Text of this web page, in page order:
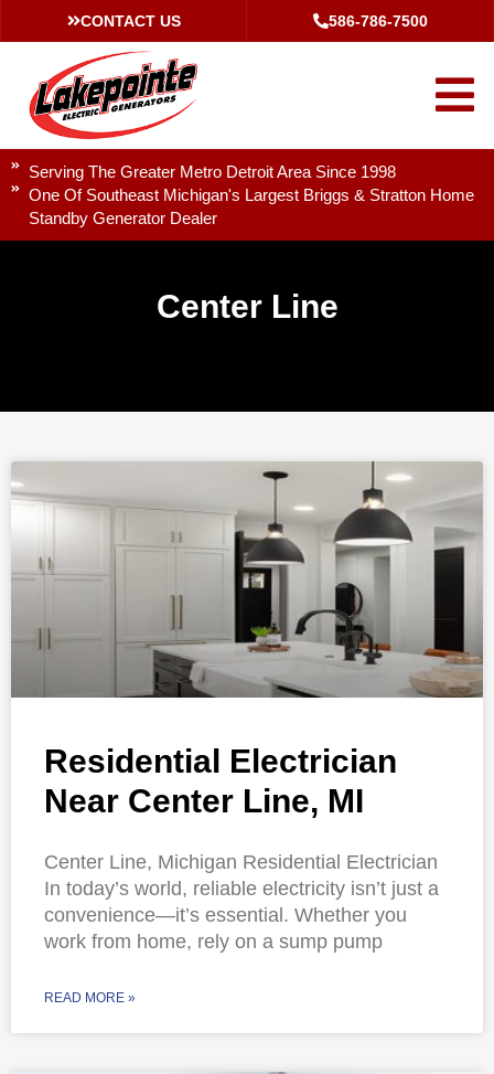
CONTACT US 586-786-7500
Serving The Greater Metro Detroit Area Since 1998
One Of Southeast Michigan's Largest Briggs & Stratton Home
Standby Generator Dealer
Center Line
Residential Electrician
Near Center Line, MI
Center Line, Michigan Residential Electrician
In today’s world, reliable electricity isn’t just a
convenience—it’s essential. Whether you
work from home, rely on a sump pump
READ MORE »